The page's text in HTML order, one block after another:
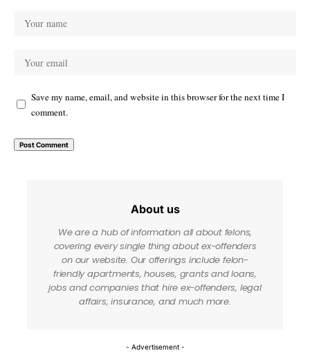
Save my name, email, and website in this browser for the next time I
comment.
About us
We are a hub of information all about felons,
covering every single thing about ex-offenders
on our website. Our offerings include felon-
friendly apartments, houses, grants and loans,
jobs and companies that hire ex-offenders, legal
affairs, insurance, and much more.
- Advertisement -